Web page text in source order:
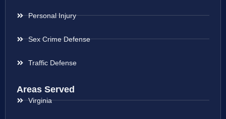
Personal Injury
Sex Crime Defense
Traffic Defense
Areas Served
Virginia